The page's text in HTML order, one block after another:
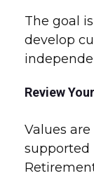
The goal
develop
Review
Values
supported